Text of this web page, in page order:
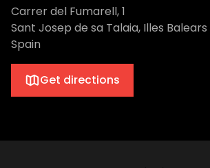
Carrer del Fumarell, 1
Sant Josep de sa Talaia, Illes Balears
Spain
Get directions